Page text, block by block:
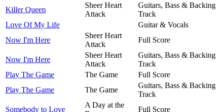
Killer Queen
Sheer Heart
Attack
Guitars, Bass & Backing
Track
Love Of My Life
Guitar & Vocals
Now I'm Here
Sheer Heart
Attack
Full Score
Now I'm Here
Sheer Heart
Attack
Guitars, Bass & Backing
Track
Play The Game
The Game
Full Score
Play The Game
The Game
Guitars, Bass & Backing
Track
Somebody to Love
A Day at the
Full Score